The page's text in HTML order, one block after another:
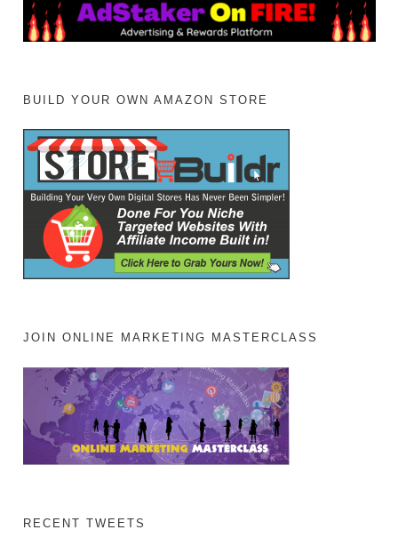
BUILD YOUR OWN AMAZON STORE
JOIN ONLINE MARKETING MASTERCLASS
RECENT TWEETS